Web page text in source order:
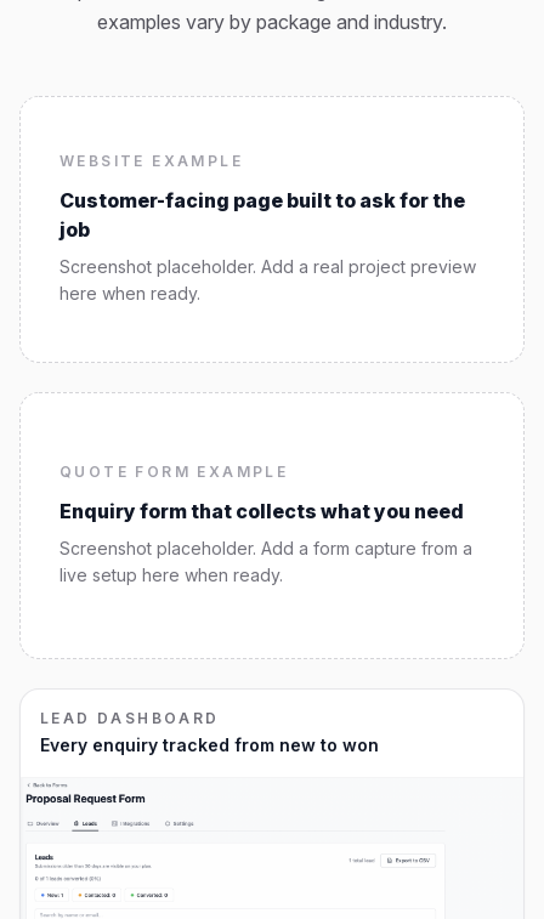
examples vary by package and industry.
WEBSITE EXAMPLE
Customer-facing page built to ask for the
job
Screenshot placeholder. Add a real project preview
here when ready.
QUOTE FORM EXAMPLE
Enquiry form that collects what you need
Screenshot placeholder. Add a form capture from a
live setup here when ready.
LEAD DASHBOARD
Every enquiry tracked from new to won